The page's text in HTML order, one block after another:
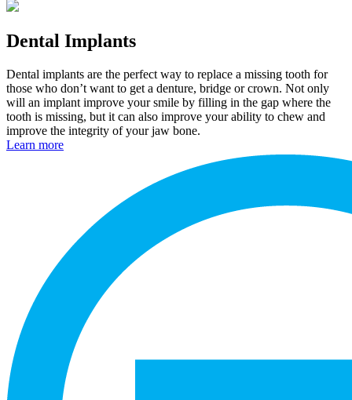
Dental Implants
Dental implants are the perfect way to replace a missing tooth for
those who don’t want to get a denture, bridge or crown. Not only
will an implant improve your smile by filling in the gap where the
tooth is missing, but it can also improve your ability to chew and
improve the integrity of your jaw bone.
Learn more